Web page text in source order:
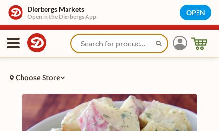
Dierbergs Markets
Open in the Dierbergs App OPEN
Choose Store